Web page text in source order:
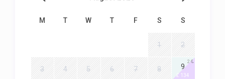
M T W T F S S
1 2
3 4 5 6 7 8 9
£ 134
2